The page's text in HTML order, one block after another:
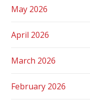
May 2026
April 2026
March 2026
February 2026